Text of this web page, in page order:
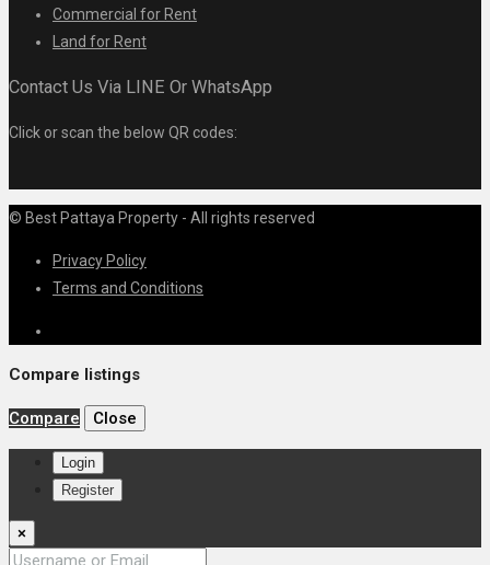
Commercial for Rent
Land for Rent
Contact Us Via LINE Or WhatsApp
Click or scan the below QR codes:
© Best Pattaya Property - All rights reserved
Privacy Policy
Terms and Conditions
Compare listings
Compare Close
Login
Register
×